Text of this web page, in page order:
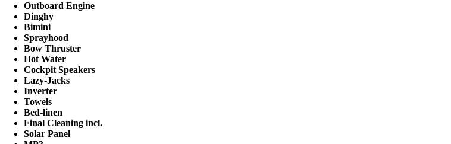
Outboard Engine
Dinghy
Bimini
Sprayhood
Bow Thruster
Hot Water
Cockpit Speakers
Lazy-Jacks
Inverter
Towels
Bed-linen
Final Cleaning incl.
Solar Panel